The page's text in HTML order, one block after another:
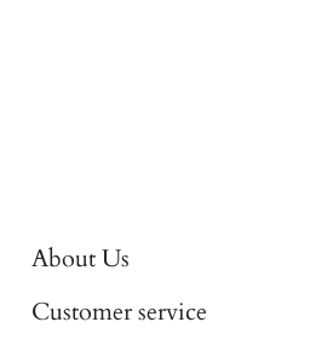
About Us
Customer service